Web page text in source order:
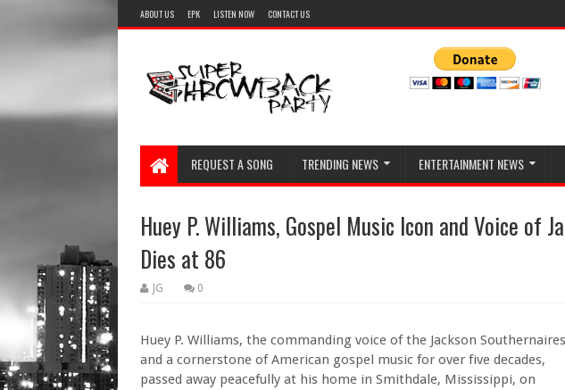
ABOUT US EPK LISTEN NOW CONTACT US
REQUEST A SONG TRENDING NEWS ENTERTAINMENT NEWS
Huey P. Williams, Gospel Music Icon and Voice of
Dies at 86
JG 0
Huey P. Williams, the commanding voice of the Jackson Southernaires
and a cornerstone of American gospel music for over five decades,
passed away peacefully at his home in Smithdale, Mississippi, on